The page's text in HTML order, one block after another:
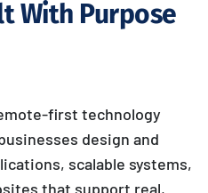
With Purpose
first technology
design and
scalable systems,
that support real,